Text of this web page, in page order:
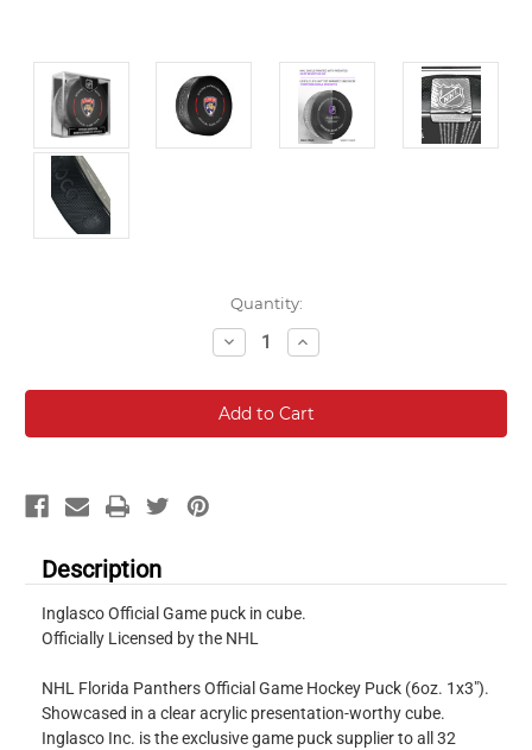
Quantity:
Decrease
Quantity:
Increase
Quantity:
Description
Inglasco Official Game puck in cube.
Officially Licensed by the NHL
NHL Florida Panthers Official Game Hockey Puck (6oz. 1x3").
Showcased in a clear acrylic presentation-worthy cube.
Inglasco Inc. is the exclusive game puck supplier to all 32